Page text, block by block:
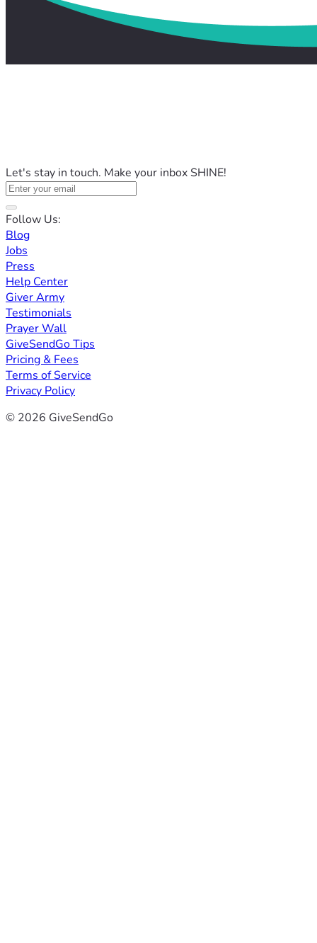
Let's stay in touch. Make your inbox SHINE!
Follow Us:
Blog
Jobs
Press
Help Center
Giver Army
Testimonials
Prayer Wall
GiveSendGo Tips
Pricing & Fees
Terms of Service
Privacy Policy
© 2026 GiveSendGo